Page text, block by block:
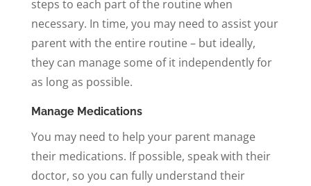
steps to each part of the routine when
necessary. In time, you may need to assist your
parent with the entire routine – but ideally,
they can manage some of it independently for
as long as possible.
Manage Medications
You may need to help your parent manage
their medications. If possible, speak with their
doctor, so you can fully understand their